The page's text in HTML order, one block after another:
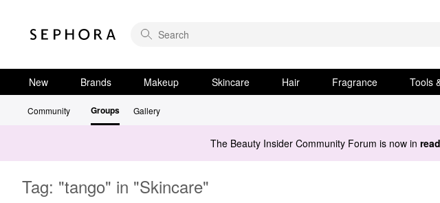
New Brands Makeup Skincare Hair Fragrance Tools
Community Groups Gallery
The Beauty Insider Community Forum is now in
Tag: "tango" in "Skincare"